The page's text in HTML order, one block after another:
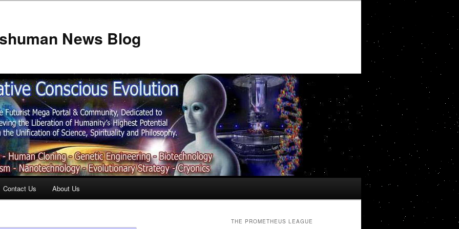
News Blog
Contact Us About Us
THE PROMETHEUS LEAGUE